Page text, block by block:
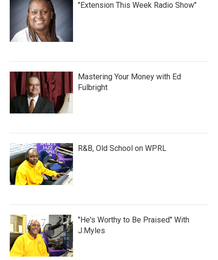
"Extension This Week Radio Show"
Mastering Your Money with Ed
Fulbright
R&B, Old School on WPRL
"He's Worthy to Be Praised" With
J.Myles